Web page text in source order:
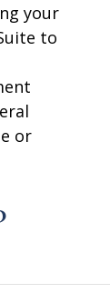
your
to
or